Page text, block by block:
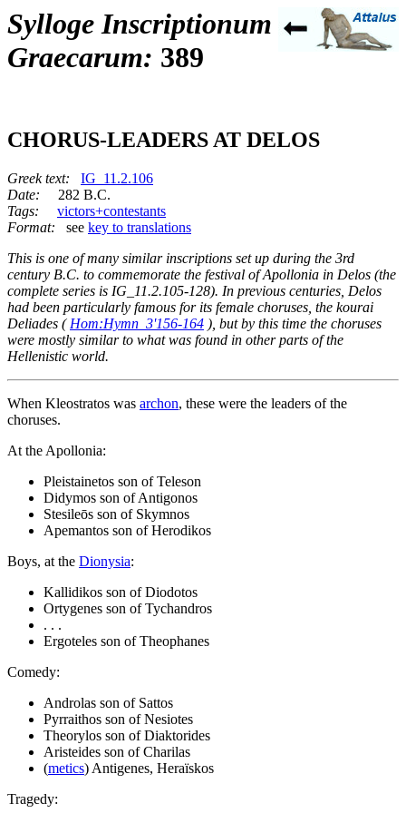
Sylloge Inscriptionum
Graecarum: 389
CHORUS-LEADERS AT DELOS
Greek text:
IG_11.2.106
Date: 282 B.C.
Tags:
victors+contestants
Format: see key to translations
This is one of many similar inscriptions set up during the 3rd
century B.C. to commemorate the festival of Apollonia in Delos (the
complete series is IG_11.2.105-128). In previous centuries, Delos
had been particularly famous for its female choruses, the kourai
Deliades ( Hom:Hymn_3'156-164 ), but by this time the choruses
were mostly similar to what was found in other parts of the
Hellenistic world.
When Kleostratos was archon, these were the leaders of the
choruses.
At the Apollonia:
Pleistainetos son of Teleson
Didymos son of Antigonos
Stesileōs son of Skymnos
Apemantos son of Herodikos
Boys, at the Dionysia:
Kallidikos son of Diodotos
Ortygenes son of Tychandros
. . .
Ergoteles son of Theophanes
Comedy:
Androlas son of Sattos
Pyrraithos son of Nesiotes
Theorylos son of Diaktorides
Aristeides son of Charilas
(metics) Antigenes, Heraïskos
Tragedy: